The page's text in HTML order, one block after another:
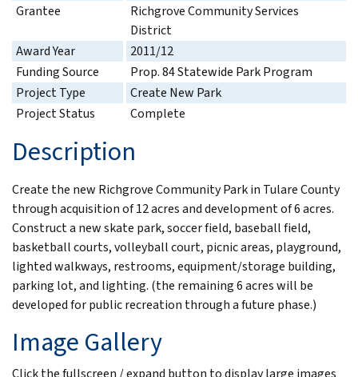
Grantee
Richgrove Community Services
District
Award Year
2011/12
Funding Source
Prop. 84 Statewide Park Program
Project Type
Create New Park
Project Status
Complete
Description
Create the new Richgrove Community Park in Tulare County
through acquisition of 12 acres and development of 6 acres.
Construct a new skate park, soccer field, baseball field,
basketball courts, volleyball court, picnic areas, playground,
lighted walkways, restrooms, equipment/storage building,
parking lot, and lighting. (the remaining 6 acres will be
developed for public recreation through a future phase.)
Image Gallery